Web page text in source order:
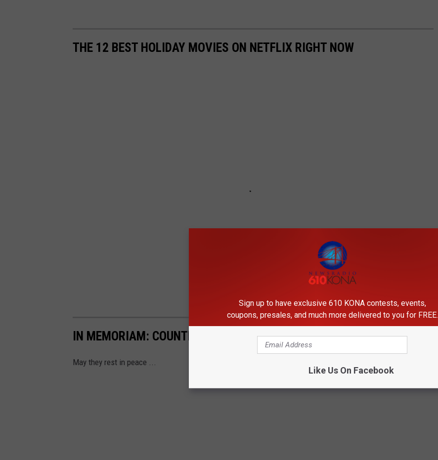
THE 12 BEST HOLIDAY MOVIES ON NETFLIX RIGHT NOW
IN MEMORIAM: COUNTRY STARS WHO HAVE DIED IN 2022
May they rest in peace ...
Sign up to have exclusive 610 KONA contests, events,
coupons, presales, and much more delivered to you for FREE.
Like Us On Facebook